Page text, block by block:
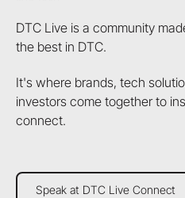
DTC Live is a community
the best in DTC.
It's where brands, tech
investors come together to
connect.
Speak at DTC Live Connect
Speak at DTC Live Connect